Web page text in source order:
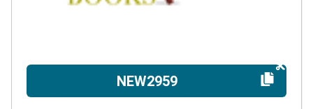
NEW2959